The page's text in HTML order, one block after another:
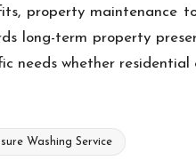
property maintenance
long-term property
needs whether
Washing Service